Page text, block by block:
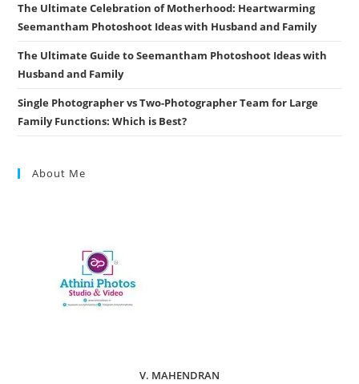
The Ultimate Celebration of Motherhood: Heartwarming
Seemantham Photoshoot Ideas with Husband and Family
The Ultimate Guide to Seemantham Photoshoot Ideas with
Husband and Family
Single Photographer vs Two-Photographer Team for Large
Family Functions: Which is Best?
About Me
V. MAHENDRAN